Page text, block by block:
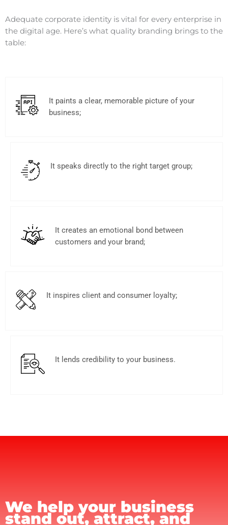
Adequate corporate identity is vital for every enterprise in
the digital age. Here’s what quality branding brings to the
table:
It paints a clear, memorable picture of your
business;
It speaks directly to the right target group;
It creates an emotional bond between
customers and your brand;
It inspires client and consumer loyalty;
It lends credibility to your business.
We help your business
stand out, attract, and